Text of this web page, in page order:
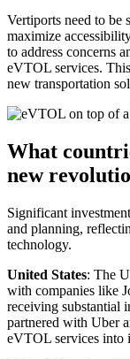
Vertiports need to be
maximize
to address concerns
eVTOL services.
new transportation
What
new
Significant
and planning,
technology.
United States: The
with companies like
receiving substantial
partnered with Uber
eVTOL services into